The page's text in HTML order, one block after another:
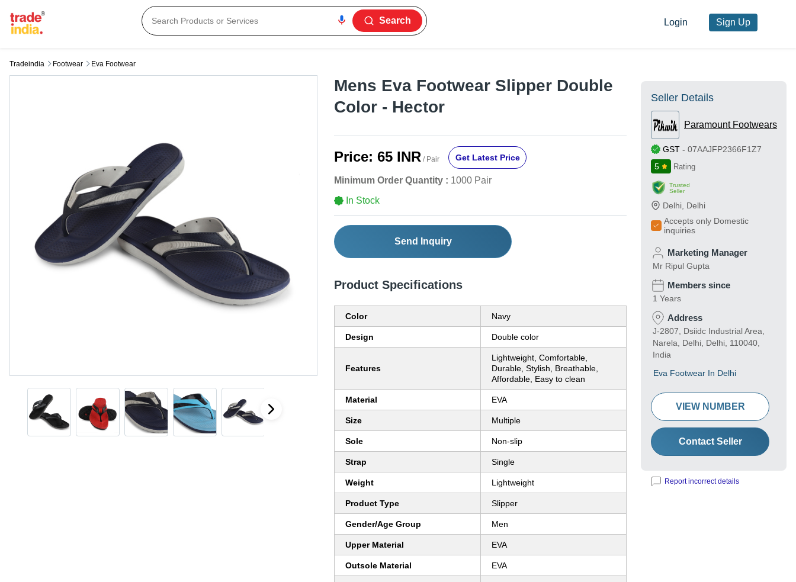
Search Login Sign Up
Tradeindia Footwear Eva Footwear
Mens Eva Footwear Slipper Double
Color - Hector
Price: 65 INR / Pair Get Latest Price
Minimum Order Quantity : 1000 Pair
In Stock
Send Inquiry
Product Specifications
Color Navy
Design Double color
Features
Lightweight, Comfortable,
Durable, Stylish, Breathable,
Affordable, Easy to clean
Material EVA
Size Multiple
Sole Non-slip
Strap Single
Weight Lightweight
Product Type Slipper
Gender/Age Group Men
Upper Material EVA
Outsole Material EVA
Seller Details
Paramount Footwears
GST - 07AAJFP2366F1Z7
5
Rating
Trusted
Seller
Delhi Delhi
Accepts only Domestic
inquiries
Marketing Manager
Mr Ripul Gupta
Members since
1 Years
Address
J-2807, Dsiidc Industrial Area,
Narela, Delhi, Delhi, 110040,
India
Eva Footwear In Delhi
VIEW NUMBER
Contact Seller
Report incorrect details